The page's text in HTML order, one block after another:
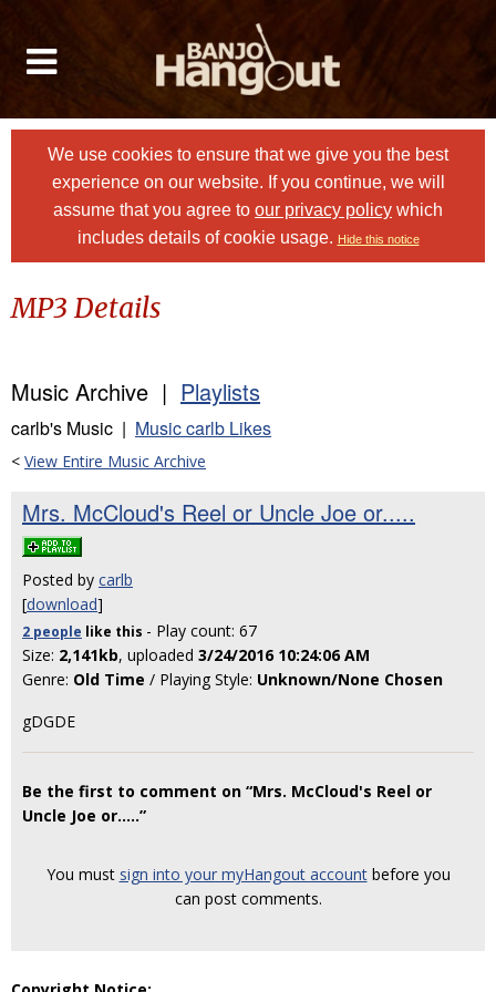
We use cookies to ensure that we give you the best
experience on our website. If you continue, we will
assume that you agree to our privacy policy which
includes details of cookie usage. Hide this notice
MP3 Details
Music Archive | Playlists
carlb's Music | Music carlb Likes
< View Entire Music Archive
Mrs. McCloud's Reel or Uncle Joe or.....
Posted by carlb
[download]
2 people like this - Play count: 67
Size: 2,141kb, uploaded 3/24/2016 10:24:06 AM
Genre: Old Time / Playing Style: Unknown/None Chosen
gDGDE
Be the first to comment on “Mrs. McCloud's Reel or
Uncle Joe or.....”
You must sign into your myHangout accountbefore you
can post comments.